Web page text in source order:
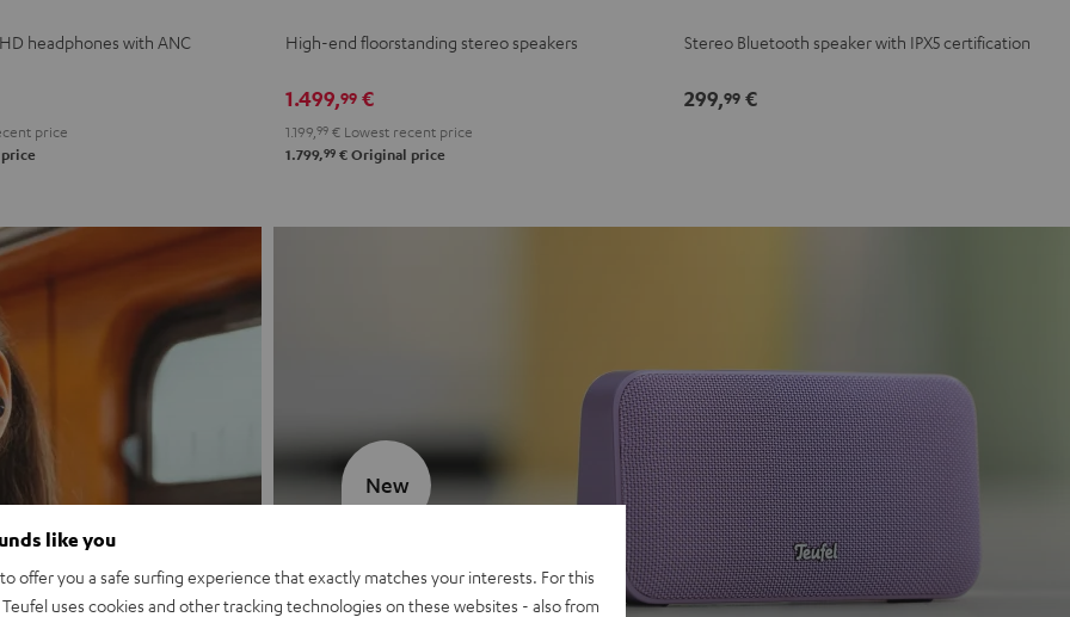
headphones with ANC
price
-
High-end floorstanding stereo speakers
1.499,99 €
1.199, 99 € Lowest recent price
1.799,99 € Original price
Black
Green
Black
Red
Light
Stereo Bluetooth speaker with IPX5 certification
299,99€
MOTIV® GO 2
New
like you
offer you a safe surfing experience that exactly matches your interests. For this
uses cookies and other tracking technologies on these websites - also from